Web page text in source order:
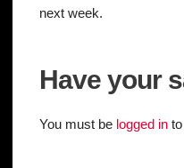
next week.
Have your
You must be logged in